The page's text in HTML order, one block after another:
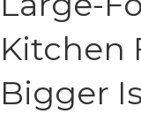
Kitchen
Bigger